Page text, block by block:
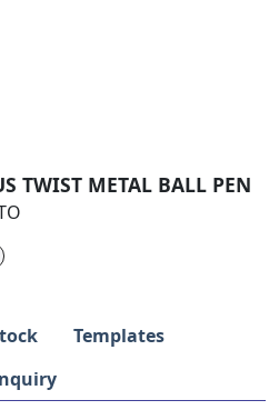
TWIST METAL BALL PEN
Templates